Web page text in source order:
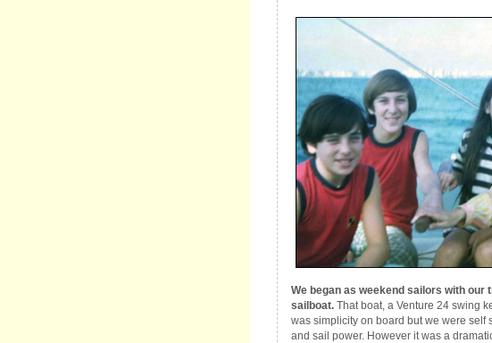
We began as weekend sailors with
sailboat. That boat, a Venture 24 swing
was simplicity on board but we were self
and sail power. However it was a